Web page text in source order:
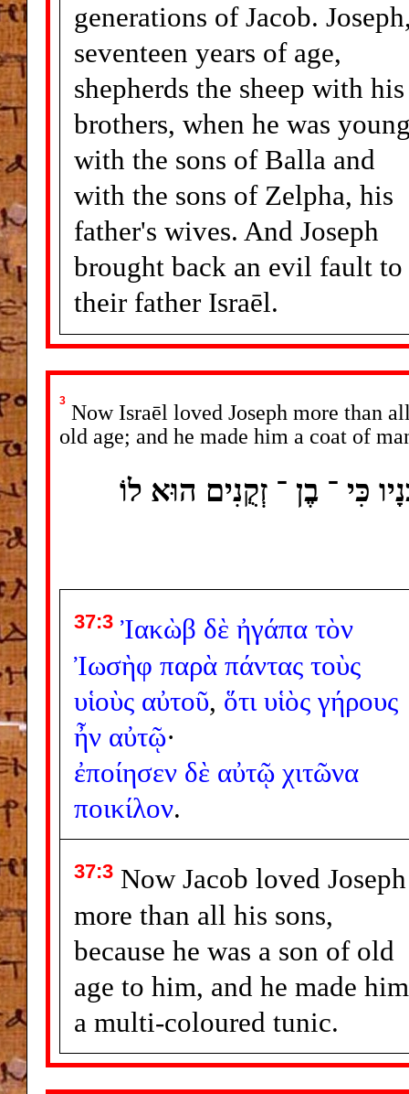
generations of Jacob.
seventeen years of age,
shepherds the sheep with his
brothers, when he was
with the sons of Balla and
with the sons of Zelpha, his
father's wives. And Joseph
brought back an evil fault to
their father Israēl.
3 Now Israēl loved Joseph more than
old age; and he made him a coat of
כִּי ־ בֶן ־ זְקֻנִים הוּא לוֹ
37:3 Ἰακὼβ δὲ ἠγάπα τὸν
Ἰωσὴφ παρὰ πάντας τοὺς
υἱοὺς αὐτοῦ, ὅτι υἱὸς γήρους
ἦν αὐτῷ·
ἐποίησεν δὲ αὐτῷ χιτῶνα
ποικίλον.
37:3 Now Jacob loved Joseph
more than all his sons,
because he was a son of old
age to him, and he made him
a multi-coloured tunic.